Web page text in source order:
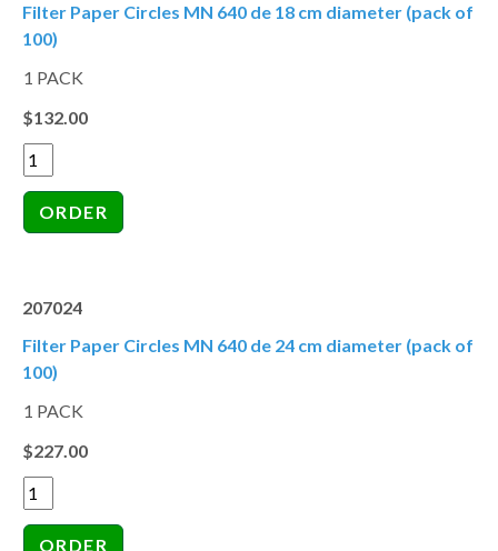
Filter Paper Circles MN 640 de 18 cm diameter (pack of
100)
1 PACK
$132.00
207024
Filter Paper Circles MN 640 de 24 cm diameter (pack of
100)
1 PACK
$227.00